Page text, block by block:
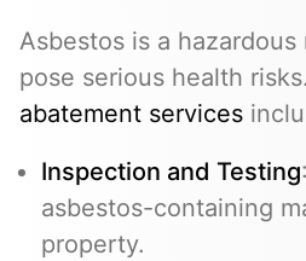
Asbestos is a
pose serious health
abatement services
Inspection and Testing
asbestos-containing
property.